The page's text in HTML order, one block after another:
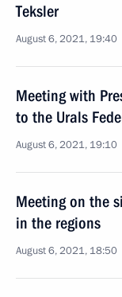
Teksler
August 6, 2021, 19:40
Meeting with
to the Urals
August 6, 2021, 19:10
Meeting on the
in the regions
August 6, 2021, 18:50